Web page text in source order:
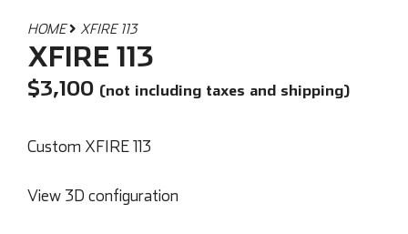
HOME XFIRE 113
XFIRE 113
$3,100 (not including taxes and shipping)
Custom XFIRE 113
View 3D configuration